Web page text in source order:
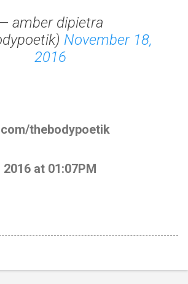
amber dipietra
November 18,
2016
thebodypoetik
at 01:07PM